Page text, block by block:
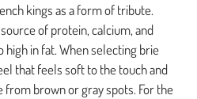
kings as a form of tribute.
of protein, calcium, and
high in fat. When selecting brie
that feels soft to the touch and
from brown or gray spots. For the